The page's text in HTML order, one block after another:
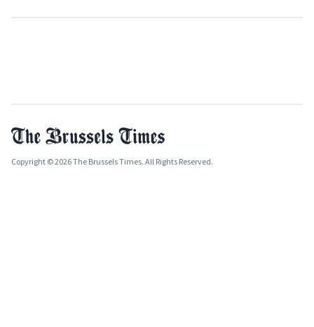
Copyright © 2026 The Brussels Times. All Rights Reserved.